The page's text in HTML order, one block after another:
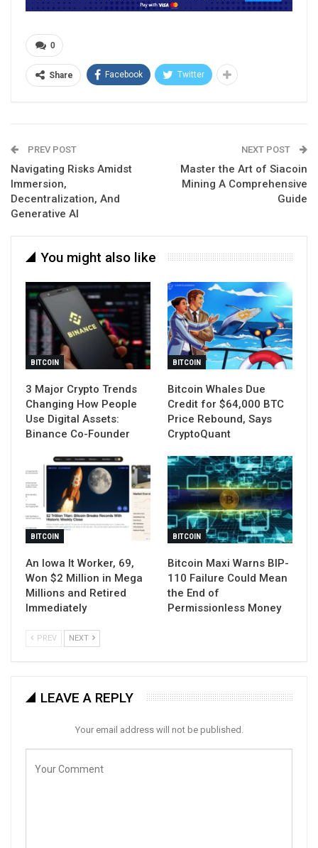
0
Share Facebook Twitter
PREV POST
Navigating Risks Amidst
Immersion,
Decentralization, And
Generative AI
NEXT POST
Master the Art of Siacoin
Mining A Comprehensive
Guide
You might also like
BITCOIN
3 Major Crypto Trends
Changing How People
Use Digital Assets:
Binance Co-Founder
BITCOIN
Bitcoin Whales Due
Credit for $64,000 BTC
Price Rebound, Says
CryptoQuant
BITCOIN
An Iowa It Worker, 69,
Won $2 Million in Mega
Millions and Retired
Immediately
BITCOIN
Bitcoin Maxi Warns BIP-
110 Failure Could Mean
the End of
Permissionless Money
PREV NEXT
LEAVE A REPLY
Your email address will not be published.